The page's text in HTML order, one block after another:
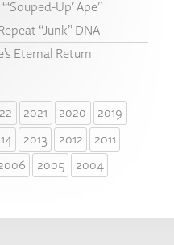
Up’ Ape”
“Junk” DNA
Eternal Return
2021 2020
2019
2013 2012
2011
2005 2004